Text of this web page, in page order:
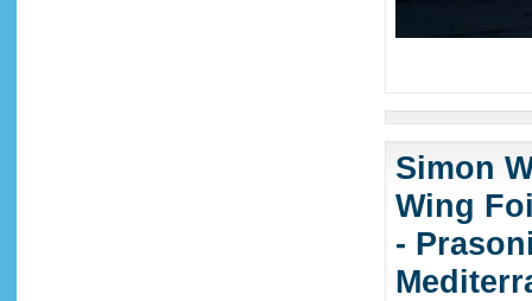
Simon
Wing
-